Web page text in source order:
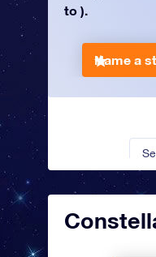
to ).
Name a